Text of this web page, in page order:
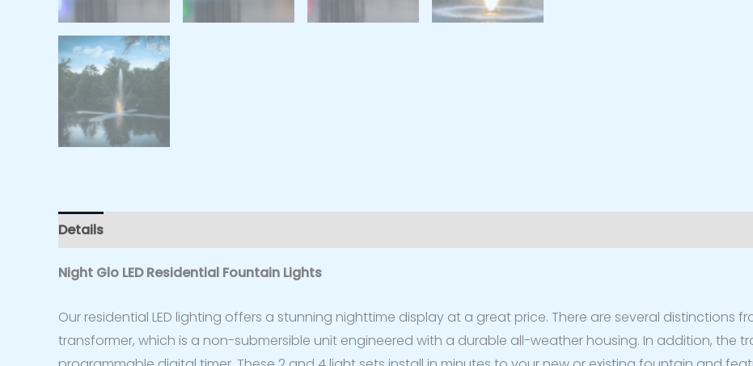
Details
Night Glo LED Residential Fountain Lights
Our residential LED lighting offers a stunning nighttime display at a great price. There are several distinctions
transformer, which is a non-submersible unit engineered with a durable all-weather housing. In addition, the